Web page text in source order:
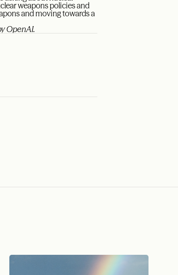
weapons policies and
and moving towards a
OpenAI.